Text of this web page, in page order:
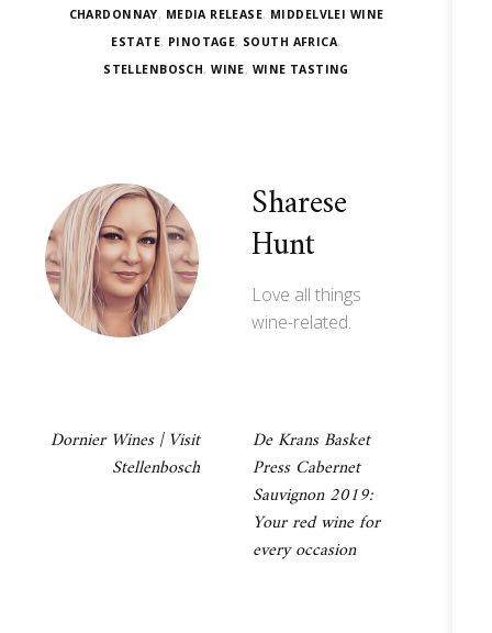
CHARDONNAY, MEDIA RELEASE, MIDDELVLEI WINE
ESTATE, PINOTAGE, SOUTH AFRICA,
STELLENBOSCH,WINE, WINE TASTING
Sharese
Hunt
Love all things
wine-related.
Post
navigation
Dornier Wines | Visit
Stellenbosch
De Krans Basket
Press Cabernet
Sauvignon 2019:
Your red wine for
every occasion